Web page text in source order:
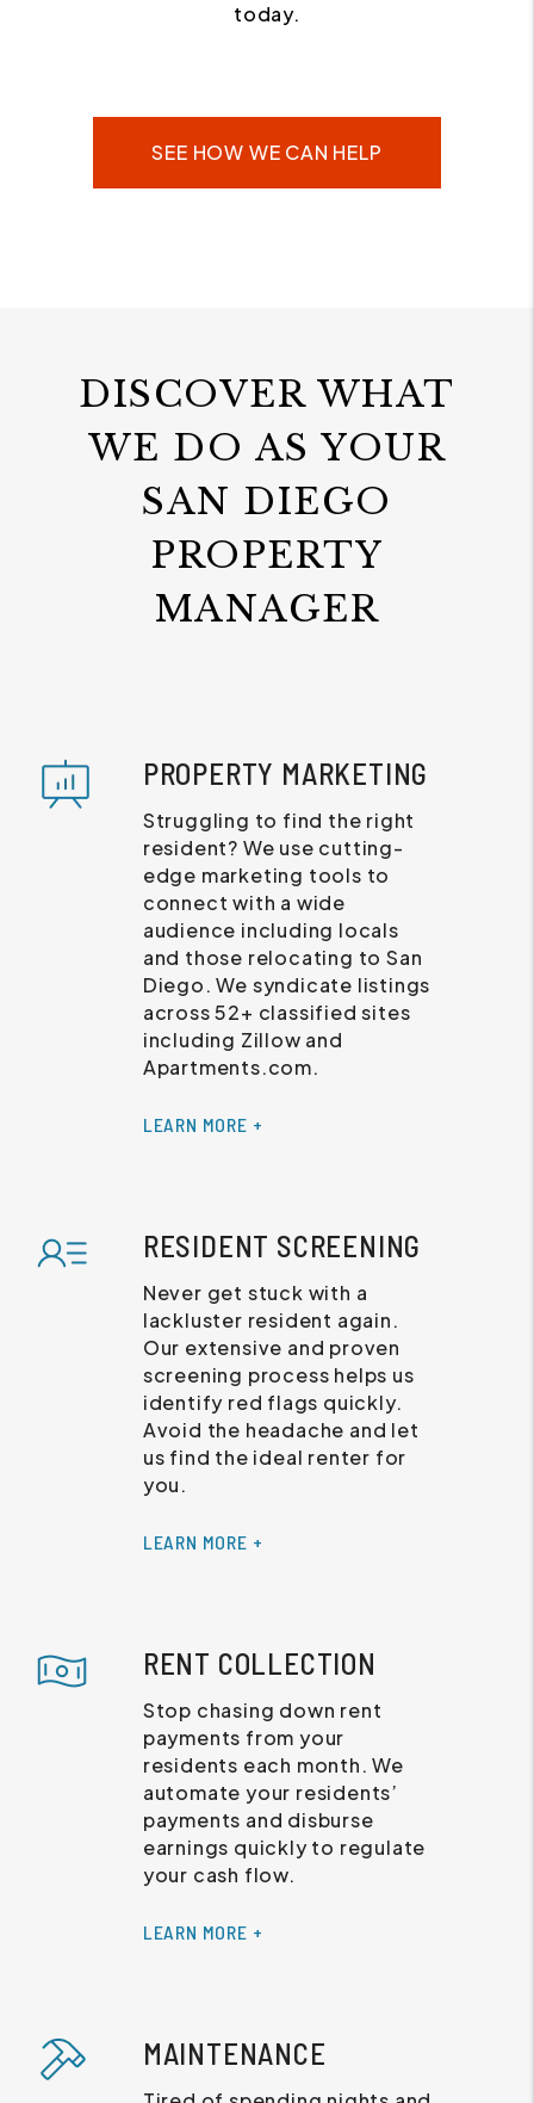
today.
SEE HOW WE CAN HELP
DISCOVER WHAT
WE DO AS YOUR
SAN DIEGO
PROPERTY
MANAGER
PROPERTY MARKETING
Struggling to find the right
resident? We use cutting-
edge marketing tools to
connect with a wide
audience including locals
and those relocating to San
Diego. We syndicate listings
across 52+ classified sites
including Zillow and
Apartments.com.
LEARN MORE +
RESIDENT SCREENING
Never get stuck with a
lackluster resident again.
Our extensive and proven
screening process helps us
identify red flags quickly.
Avoid the headache and let
us find the ideal renter for
you.
LEARN MORE +
RENT COLLECTION
Stop chasing down rent
payments from your
residents each month. We
automate your residents’
payments and disburse
earnings quickly to regulate
your cash flow.
LEARN MORE +
MAINTENANCE